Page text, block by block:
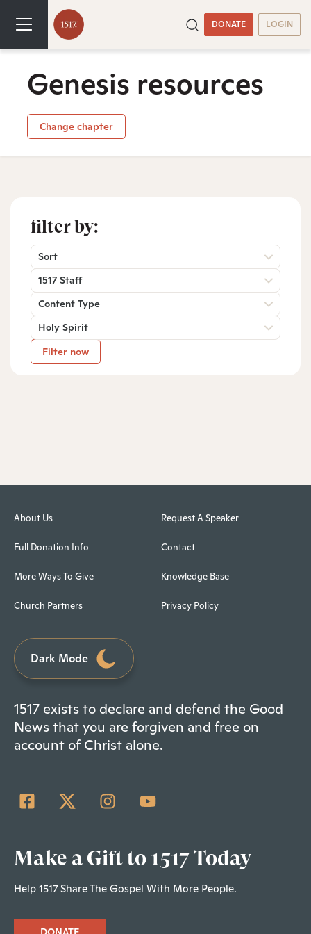
DONATE LOGIN
Genesis resources
Change chapter
filter by:
Sort
1517 Staff
Content Type
Holy Spirit
Filter now
About Us
Full Donation Info
More Ways To Give
Church Partners
Request A Speaker
Contact
Knowledge Base
Privacy Policy
Dark Mode
1517 exists to declare and defend the Good
News that you are forgiven and free on
account of Christ alone.
Make a Gift to 1517 Today
Help 1517 Share The Gospel With More People.